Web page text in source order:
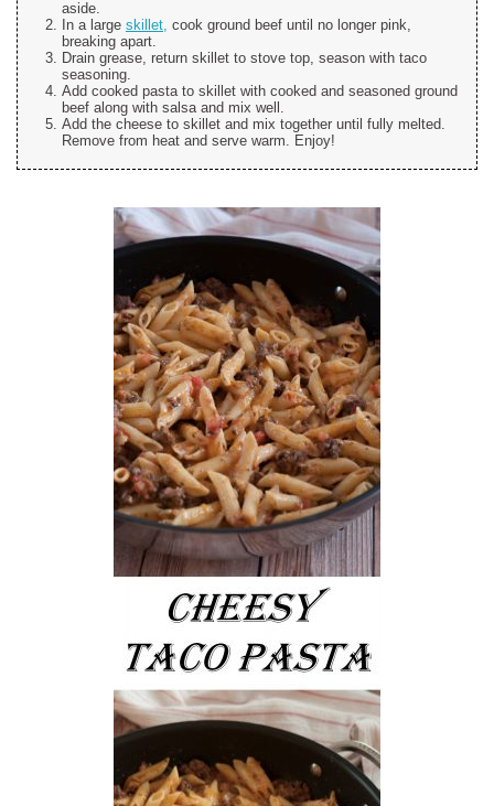
aside.
In a large skillet, cook ground beef until no longer pink,
breaking apart.
Drain grease, return skillet to stove top, season with taco
seasoning.
Add cooked pasta to skillet with cooked and seasoned ground
beef along with salsa and mix well.
Add the cheese to skillet and mix together until fully melted.
Remove from heat and serve warm. Enjoy!